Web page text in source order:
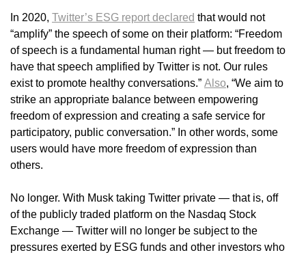
In 2020, Twitter’s ESG report declared that would not
“amplify” the speech of some on their platform: “Freedom
of speech is a fundamental human right — but freedom to
have that speech amplified by Twitter is not. Our rules
exist to promote healthy conversations.” Also, “We aim to
strike an appropriate balance between empowering
freedom of expression and creating a safe service for
participatory, public conversation.” In other words, some
users would have more freedom of expression than
others.
No longer. With Musk taking Twitter private — that is, off
of the publicly traded platform on the Nasdaq Stock
Exchange — Twitter will no longer be subject to the
pressures exerted by ESG funds and other investors who